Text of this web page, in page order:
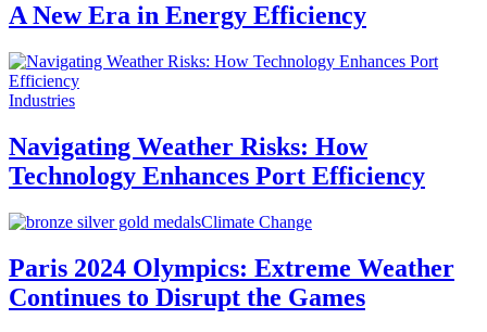
A New Era in Energy Efficiency
Industries
Navigating Weather Risks: How
Technology Enhances Port Efficiency
Climate Change
Paris 2024 Olympics: Extreme Weather
Continues to Disrupt the Games